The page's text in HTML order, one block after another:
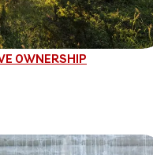
OWNERSHIP